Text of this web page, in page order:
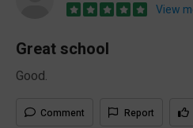
View
Great school
Good.
Comment Report